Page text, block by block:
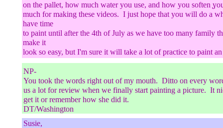
..
..
Susie,
on the pallet, how much water you use, and how you soften
much for making these videos. I just hope that you will do a
have time
to paint until after the 4th of July as we have too many family
make it
look so easy, but I'm sure it will take a lot of practice to paint
NP/California
NP-
You took the words right out of my mouth. Ditto on every
us a lot for review when we finally start painting a picture. It
get it or remember how she did it.
DT/Washington